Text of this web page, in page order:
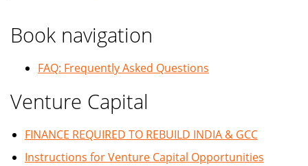
Book navigation
FAQ: Frequently Asked Questions
Venture Capital
FINANCE REQUIRED TO REBUILD INDIA & GCC
Instructions for Venture Capital Opportunities